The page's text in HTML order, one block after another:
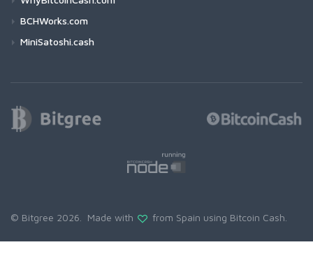
BCHWorks.com
MiniSatoshi.cash
© Bitgree 2026. Made with from Spain using Bitcoin Cash